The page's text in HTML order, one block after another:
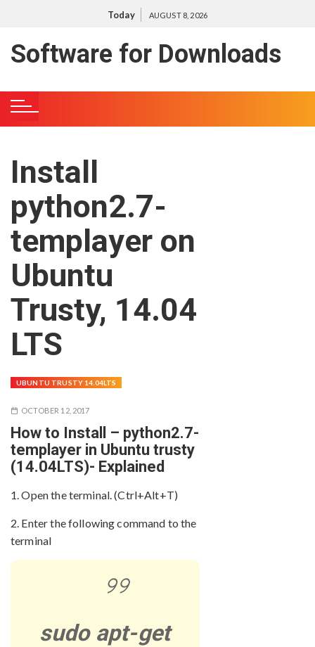
o
o
Today AUGUST 8, 2026
Software for Downloads
Install
python2.7-
templayer on
Ubuntu
Trusty, 14.04
LTS
UBUNTU TRUSTY 14.04LTS
OCTOBER 12, 2017
How to Install – python2.7-
templayer in Ubuntu trusty
(14.04LTS)- Explained
1. Open the terminal. (Ctrl+Alt+T)
2. Enter the following command to the
terminal
sudo apt-get